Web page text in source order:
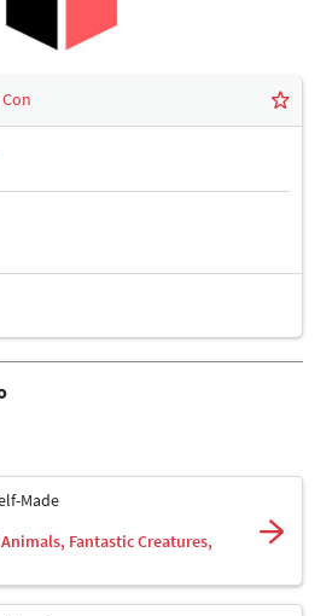
Made
Fantastic Creatures,